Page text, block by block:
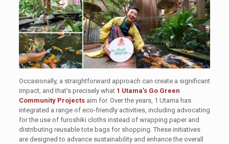
Occasionally, a straightforward approach can create a significant
impact, and that’s precisely what1 Utama’s Go Green
Community Projects aim for. Over the years, 1 Utama has
integrated a range of eco-friendly activities, including advocating
for the use of furoshiki cloths instead of wrapping paper and
distributing reusable tote bags for shopping. These initiatives
are designed to advance sustainability and enhance the overall